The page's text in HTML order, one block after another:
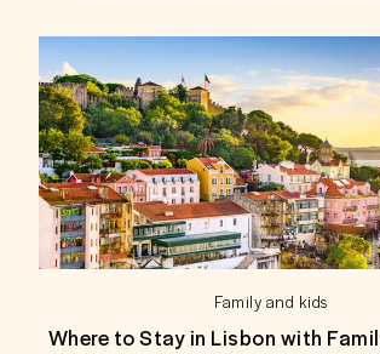
Family and kids
Where to Stay in Lisbon with